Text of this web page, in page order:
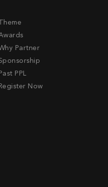
Partner
Past PPL
Register Now